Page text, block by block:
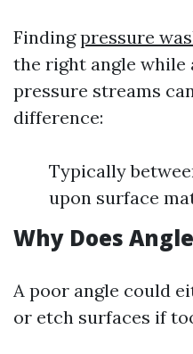
Findingpressure
the right angle while
pressure streams
difference:
Typically
upon surface
Why Does
A poor angle could
or etch surfaces if